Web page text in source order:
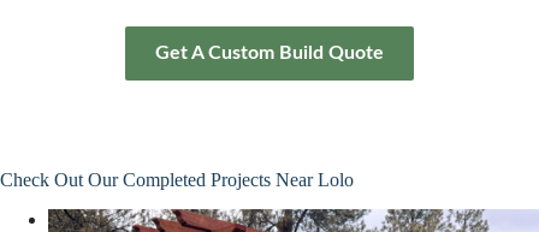
Get A Custom Build Quote
Check Out Our Completed Projects Near Lolo